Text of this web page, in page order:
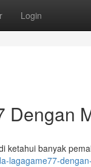
Login
Dengan
ketahui banyak
lagagame77-